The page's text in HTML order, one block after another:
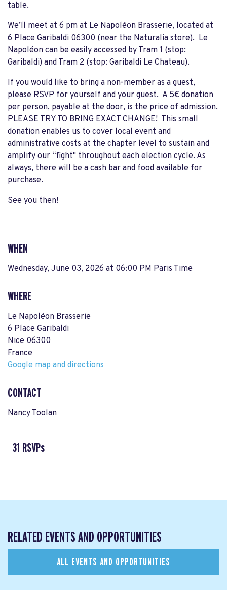
table.
We’ll meet at 6 pm at Le Napoléon Brasserie, located at
6 Place Garibaldi 06300 (near the Naturalia store). Le
Napoléon can be easily accessed by Tram 1 (stop:
Garibaldi) and Tram 2 (stop: Garibaldi Le Chateau).
If you would like to bring a non-member as a guest,
please RSVP for yourself and your guest. A 5€ donation
per person, payable at the door, is the price of admission.
PLEASE TRY TO BRING EXACT CHANGE! This small
donation enables us to cover local event and
administrative costs at the chapter level to sustain and
amplify our “fight" throughout each election cycle. As
always, there will be a cash bar and food available for
purchase.
See you then!
WHEN
Wednesday, June 03, 2026 at 06:00 PM Paris Time
WHERE
Le Napoléon Brasserie
6 Place Garibaldi
Nice 06300
France
Google map and directions
CONTACT
Nancy Toolan
31 RSVPs
RELATED EVENTS AND OPPORTUNITIES
ALL EVENTS AND OPPORTUNITIES